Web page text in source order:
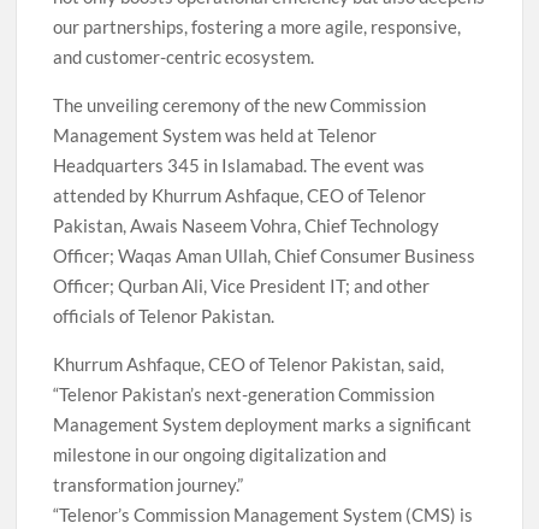
our partnerships, fostering a more agile, responsive,
and customer-centric ecosystem.
The unveiling ceremony of the new Commission
Management System was held at Telenor
Headquarters 345 in Islamabad. The event was
attended by Khurrum Ashfaque, CEO of Telenor
Pakistan, Awais Naseem Vohra, Chief Technology
Officer; Waqas Aman Ullah, Chief Consumer Business
Officer; Qurban Ali, Vice President IT; and other
officials of Telenor Pakistan.
Khurrum Ashfaque, CEO of Telenor Pakistan, said,
“Telenor Pakistan’s next-generation Commission
Management System deployment marks a significant
milestone in our ongoing digitalization and
transformation journey.”
“Telenor’s Commission Management System (CMS) is